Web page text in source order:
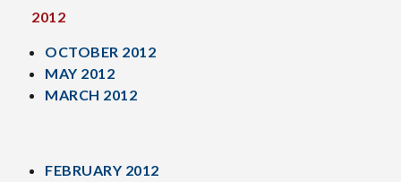
2012
OCTOBER 2012
MAY 2012
MARCH 2012
FEBRUARY 2012